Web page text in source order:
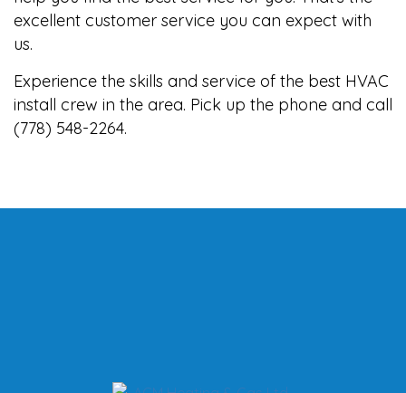
excellent customer service you can expect with
us.
Experience the skills and service of the best HVAC
install crew in the area. Pick up the phone and call
(778) 548-2264.